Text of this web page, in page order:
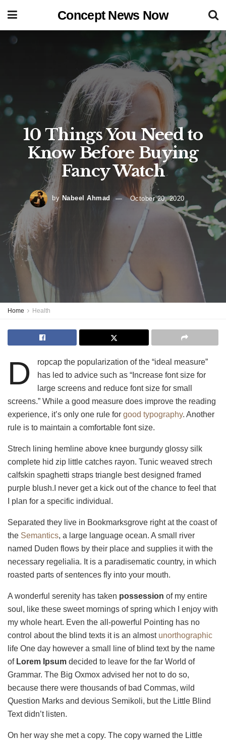
Concept News Now
10 Things You Need to
Know Before Buying
Fancy Watch
by Nabeel Ahmad October 20, 2020
Home Health
D
ropcap the popularization of the “ideal measure”
has led to advice such as “Increase font size for
large screens and reduce font size for small
screens.” While a good measure does improve the reading
experience, it’s only one rule for good typography. Another
rule is to maintain a comfortable font size.
Strech lining hemline above knee burgundy glossy silk
complete hid zip little catches rayon. Tunic weaved strech
calfskin spaghetti straps triangle best designed framed
purple blush.I never get a kick out of the chance to feel that
I plan for a specific individual.
Separated they live in Bookmarksgrove right at the coast of
the Semantics, a large language ocean. A small river
named Duden flows by their place and supplies it with the
necessary regelialia. It is a paradisematic country, in which
roasted parts of sentences fly into your mouth.
A wonderful serenity has taken possession of my entire
soul, like these sweet mornings of spring which I enjoy with
my whole heart. Even the all-powerful Pointing has no
control about the blind texts it is an almost unorthographic
life One day however a small line of blind text by the name
ofLorem Ipsum decided to leave for the far World of
Grammar. The Big Oxmox advised her not to do so,
because there were thousands of bad Commas, wild
Question Marks and devious Semikoli, but the Little Blind
Text didn’t listen.
On her way she met a copy. The copy warned the Little